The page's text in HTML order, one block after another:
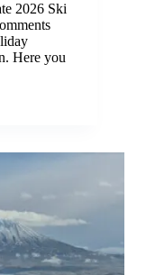
2026 Ski
Here you